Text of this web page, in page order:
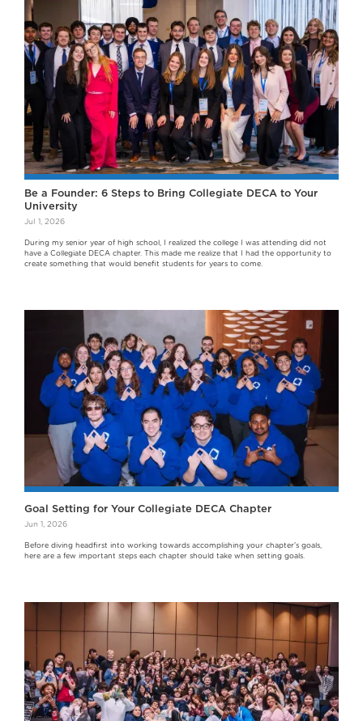
Be a Founder: 6 Steps to Bring Collegiate DECA to Your
University
Jul 1, 2026
During my senior year of high school, I realized the college I was attending did not
have a Collegiate DECA chapter. This made me realize that I had the opportunity to
create something that would benefit students for years to come.
Goal Setting for Your Collegiate DECA Chapter
Jun 1, 2026
Before diving headfirst into working towards accomplishing your chapter's goals,
here are a few important steps each chapter should take when setting goals.